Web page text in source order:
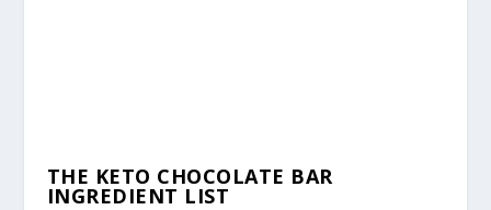
THE KETO CHOCOLATE BAR
INGREDIENT LIST